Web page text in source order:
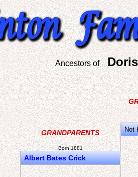
Ancestors of
GRANDPARENTS Not
Born 1881
Albert Bates Crick